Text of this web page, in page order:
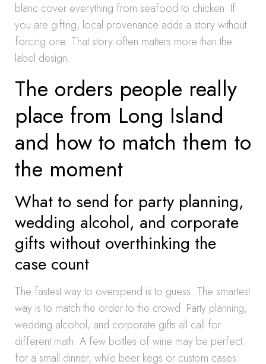
blanc cover everything from seafood to chicken. If
you are gifting, local provenance adds a story without
forcing one. That story often matters more than the
label design.
The orders people really
place from Long Island
and how to match them to
the moment
What to send for party planning,
wedding alcohol, and corporate
gifts without overthinking the
case count
The fastest way to overspend is to guess. The smartest
way is to match the order to the crowd. Party planning,
wedding alcohol, and corporate gifts all call for
different math. A few bottles of wine may be perfect
for a small dinner, while beer kegs or custom cases